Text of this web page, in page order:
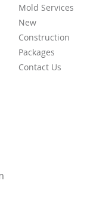
Mold Services
New
Construction
Packages
Contact Us